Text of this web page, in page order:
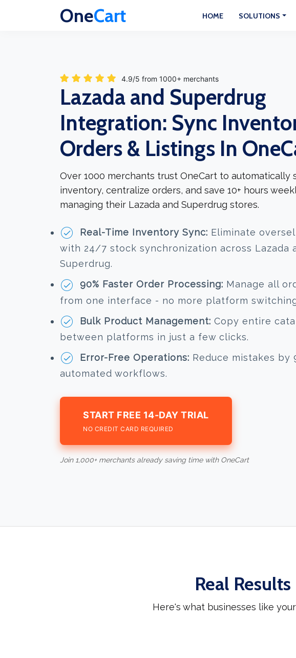
OneCart HOME SOLUTIONS
4.9/5 from 1000+ merchants
Lazada and Superdrug
Integration: Sync
Orders & Listings In
Over 1000 merchants trust OneCart to automatically
inventory, centralize orders, and save 10+ hours
managing their Lazada and Superdrug stores.
Real-Time Inventory Sync: Eliminate
with 24/7 stock synchronization across Lazada
Superdrug.
90% Faster Order Processing: Manage all
from one interface - no more platform
Bulk Product Management: Copy entire
between platforms in just a few clicks.
Error-Free Operations: Reduce mistakes by
automated workflows.
START FREE 14-DAY TRIAL
NO CREDIT CARD REQUIRED
Join 1,000+ merchants already saving time with OneCart
Real
Here's what businesses like